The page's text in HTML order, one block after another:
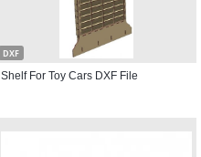
DXF
Shelf For Toy Cars DXF File